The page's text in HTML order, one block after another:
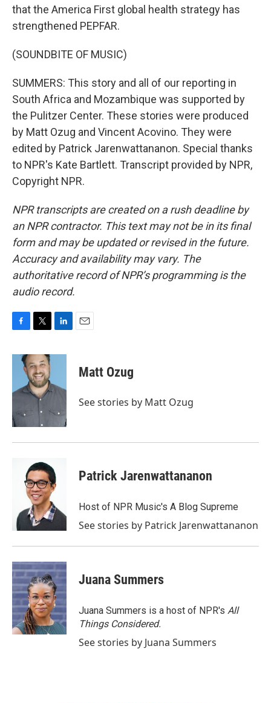
that the America First global health strategy has
strengthened PEPFAR.
(SOUNDBITE OF MUSIC)
SUMMERS: This story and all of our reporting in
South Africa and Mozambique was supported by
the Pulitzer Center. These stories were produced
by Matt Ozug and Vincent Acovino. They were
edited by Patrick Jarenwattananon. Special thanks
to NPR's Kate Bartlett. Transcript provided by NPR,
Copyright NPR.
NPR transcripts are created on a rush deadline by
an NPR contractor. This text may not be in its final
form and may be updated or revised in the future.
Accuracy and availability may vary. The
authoritative record of NPR’s programming is the
audio record.
c
o
k
i
t
t
e
r
n
d
n
Matt Ozug
See stories by Matt Ozug
Patrick Jarenwattananon
Host of NPR Music's A Blog Supreme
See stories by Patrick Jarenwattananon
Juana Summers
Juana Summers is a host of NPR's All
Things Considered.
See stories by Juana Summers